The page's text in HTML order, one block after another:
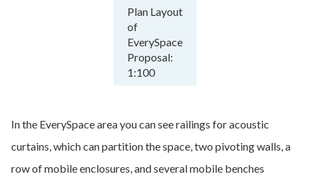
Plan Layout
of
EverySpace
Proposal:
1:100
In the EverySpace area you can see railings for acoustic
curtains, which can partition the space, two pivoting walls, a
row of mobile enclosures, and several mobile benches